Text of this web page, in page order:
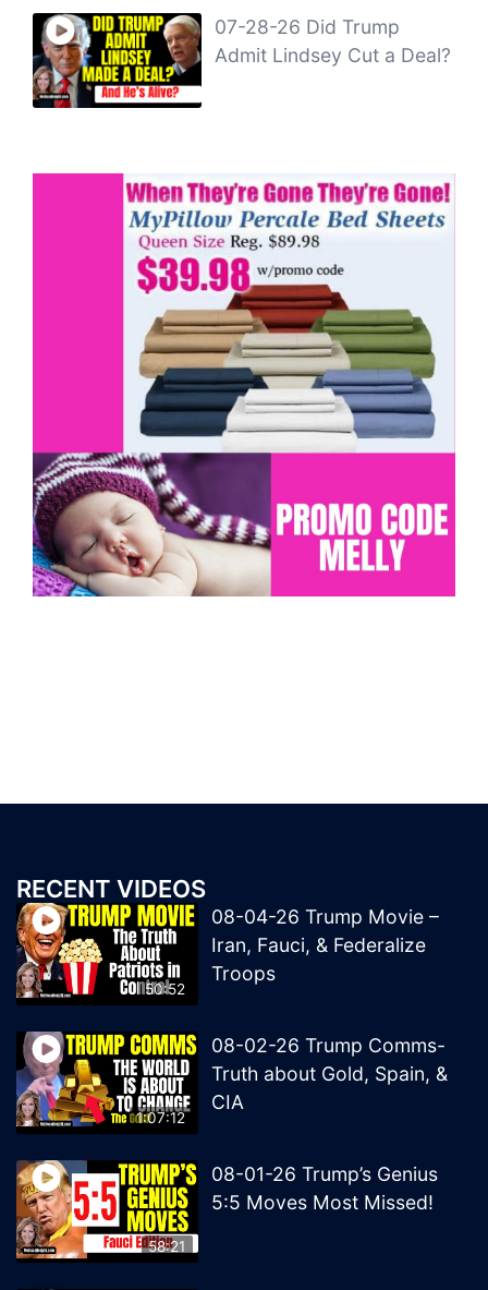
07-28-26 Did Trump
Admit Lindsey Cut a Deal?
RECENT VIDEOS
50:52
08-04-26 Trump Movie –
Iran, Fauci, & Federalize
Troops
1:07:12
08-02-26 Trump Comms-
Truth about Gold, Spain, &
CIA
58:21
08-01-26 Trump’s Genius
5:5 Moves Most Missed!